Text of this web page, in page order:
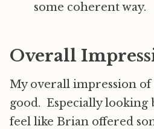
some coherent way.
Overall
My overall impression
good. Especially looking
feel like Brian offered